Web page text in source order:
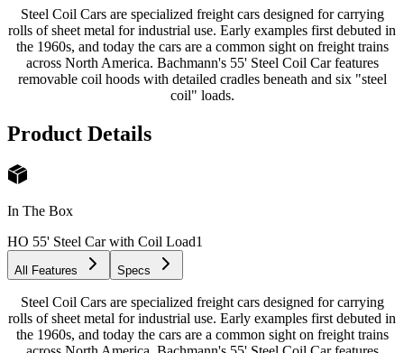
Steel Coil Cars are specialized freight cars designed for carrying
rolls of sheet metal for industrial use. Early examples first debuted in
the 1960s, and today the cars are a common sight on freight trains
across North America. Bachmann's 55' Steel Coil Car features
removable coil hoods with detailed cradles beneath and six "steel
coil" loads.
Product Details
In The Box
HO 55' Steel Car with Coil Load1
All Features Specs
Steel Coil Cars are specialized freight cars designed for carrying
rolls of sheet metal for industrial use. Early examples first debuted in
the 1960s, and today the cars are a common sight on freight trains